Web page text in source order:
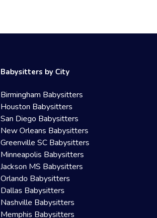
Babysitters by City
Birmingham Babysitters
Houston Babysitters
San Diego Babysitters
New Orleans Babysitters
Greenville SC Babysitters
Minneapolis Babysitters
Jackson MS Babysitters
Orlando Babysitters
Dallas Babysitters
Nashville Babysitters
Memphis Babysitters